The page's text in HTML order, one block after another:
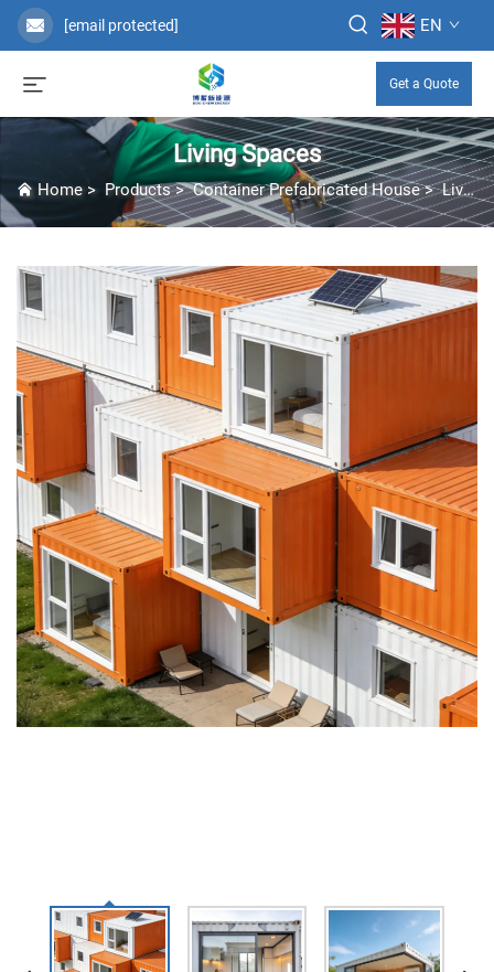
[email protected] EN
Get a Quote
Living Spaces
Home > Products>Container Prefabricated House>Living Spaces